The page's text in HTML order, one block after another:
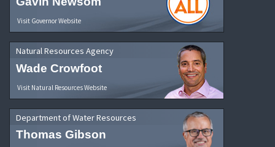
Visit Governor Website
Natural Resources Agency
Wade Crowfoot
Visit Natural Resources Website
Department of Water Resources
Thomas Gibson